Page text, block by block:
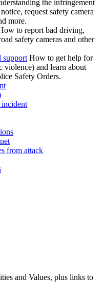
the infringement
request safety camera
more.
to report bad driving,
safety cameras and other
support How to get help for
violence) and learn about
Safety Orders.
from attack
and Values, plus links to